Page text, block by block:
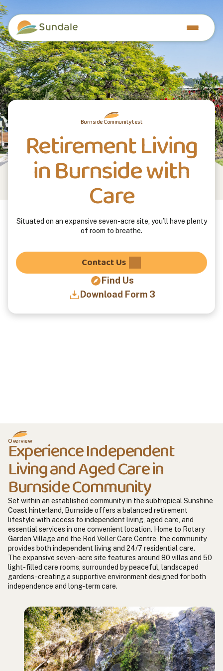
Burnside Community test
Retirement Living
in Burnside with
Care
Situated on an expansive seven-acre site, you’ll have plenty
of room to breathe.
Contact Us
Find Us
Download Form 3
Overview
Experience Independent
Living and Aged Care in
Burnside Community
Set within an established community in the subtropical Sunshine
Coast hinterland, Burnside offers a balanced retirement
lifestyle with access to independent living, aged care, and
essential services in one convenient location. Home to Rotary
Garden Village and the Rod Voller Care Centre, the community
provides both independent living and 24/7 residential care.
The expansive seven-acre site features around 80 villas and 50
light-filled care rooms, surrounded by peaceful, landscaped
gardens-creating a supportive environment designed for both
independence and long-term care.